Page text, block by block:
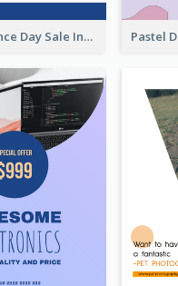
Independence Day Sale Instagram Story